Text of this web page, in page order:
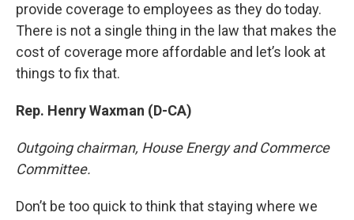
provide coverage to employees as they do today.
There is not a single thing in the law that makes the
cost of coverage more affordable and let’s look at
things to fix that.
Rep. Henry Waxman (D-CA)
Outgoing chairman, House Energy and Commerce
Committee.
Don’t be too quick to think that staying where we